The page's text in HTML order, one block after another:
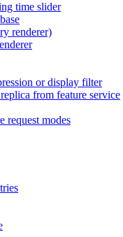
time slider
renderer)
or display filter
from feature service
request modes